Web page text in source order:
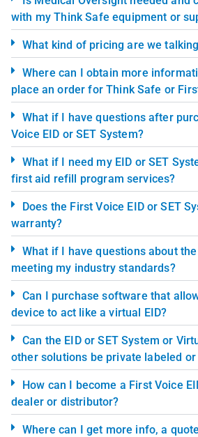
with my Think Safe equipment or
What kind of pricing are we
Where can I obtain more
place an order for Think Safe or
What if I have questions after
Voice EID or SET System?
What if I need my EID or SET
first aid refill program services?
Does the First Voice EID or SET
warranty?
What if I have questions about the
meeting my industry standards?
Can I purchase software that
device to act like a virtual EID?
Can the EID or SET System or
other solutions be private labeled
How can I become a First Voice
dealer or distributor?
Where can I get more info, a